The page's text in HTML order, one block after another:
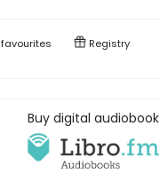
favourites Registry
Buy digital audiobook